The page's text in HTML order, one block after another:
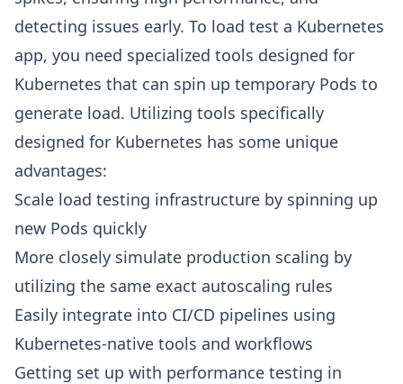
detecting issues early. To load test a Kubernetes
app, you need specialized tools designed for
Kubernetes that can spin up temporary Pods to
generate load. Utilizing tools specifically
designed for Kubernetes has some unique
advantages:
Scale load testing infrastructure by spinning up
new Pods quickly
More closely simulate production scaling by
utilizing the same exact autoscaling rules
Easily integrate into CI/CD pipelines using
Kubernetes-native tools and workflows
Getting set up with performance testing in